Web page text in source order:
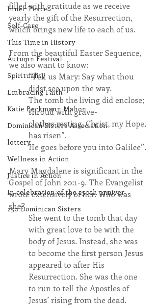
Inner Peace
Self-Care
This Time in History
Autumn Festival
Spirituality
Embracing Faith
Katie Beckmann Mahon
Dominican Sisters Association
lottery
Wellness in Action
Justice in Action
In celebration of the 250th anniver
250 Dominican Sisters
filled with gratitude as we receive
yearly the gift of the Resurrection,
which brings new life to each of us.
From the beautiful Easter Sequence,
we also want to know:
“Tell us Mary: Say what thou
didst see upon the way.
The tomb the living did enclose;
shroud with grave-
clothes resting, Christ, my Hope,
has risen”.
He goes before you into Galilee”.
Mary Magdalene is significant in the
Gospel of John 20:1-9. The Evangelist
wrote extensively of her. Who was
she?
She went to the tomb that day
with great love to be with the
body of Jesus. Instead, she was
to become the first person Jesus
appeared to after His
Resurrection. She was the one
to run to tell the Apostles of
Jesus’ rising from the dead.